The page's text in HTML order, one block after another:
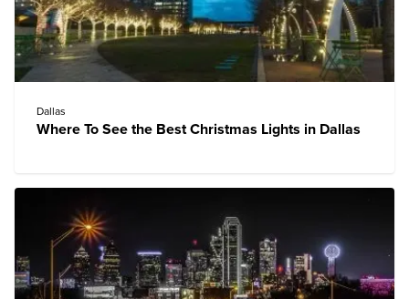
Dallas
Where To See the Best Christmas Lights in Dallas